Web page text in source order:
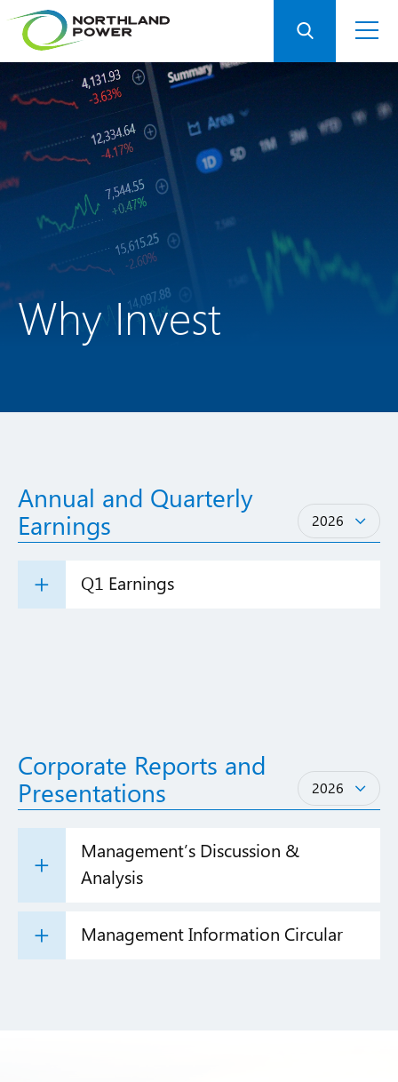
Why Invest
Annual and Quarterly
Earnings
Years
2026
Q1 Earnings
Corporate Reports and
Presentations
Years
2026
Management’s Discussion &
Analysis
Management Information Circular